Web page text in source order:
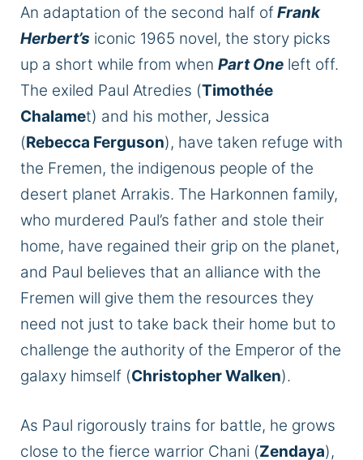
An adaptation of the second half ofFrank
Herbert’s iconic 1965 novel, the story picks
up a short while from when Part One left off.
The exiled Paul Atredies (Timothée
Chalamet) and his mother, Jessica
(Rebecca Ferguson), have taken refuge with
the Fremen, the indigenous people of the
desert planet Arrakis. The Harkonnen family,
who murdered Paul’s father and stole their
home, have regained their grip on the planet,
and Paul believes that an alliance with the
Fremen will give them the resources they
need not just to take back their home but to
challenge the authority of the Emperor of the
galaxy himself (Christopher Walken).
As Paul rigorously trains for battle, he grows
close to the fierce warrior Chani (Zendaya),